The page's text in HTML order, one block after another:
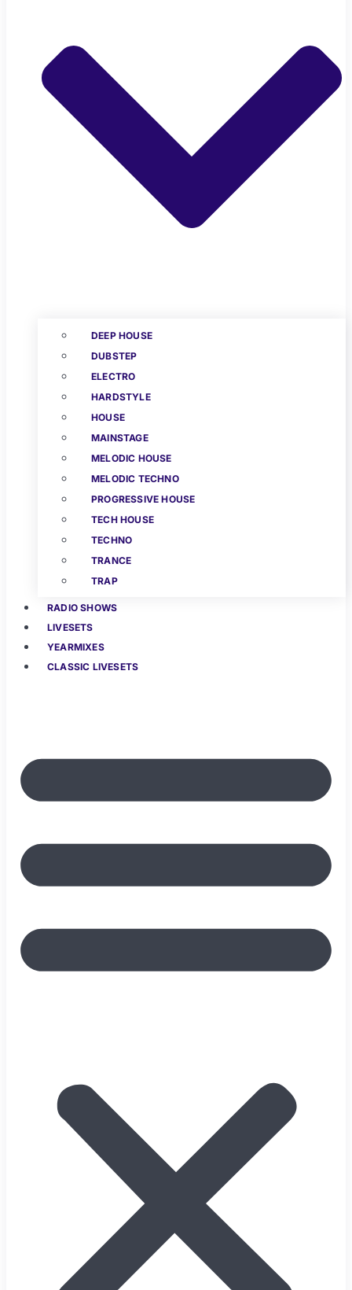
DEEP HOUSE
DUBSTEP
ELECTRO
HARDSTYLE
HOUSE
MAINSTAGE
MELODIC HOUSE
MELODIC TECHNO
PROGRESSIVE HOUSE
TECH HOUSE
TECHNO
TRANCE
TRAP
RADIO SHOWS
LIVESETS
YEARMIXES
CLASSIC LIVESETS